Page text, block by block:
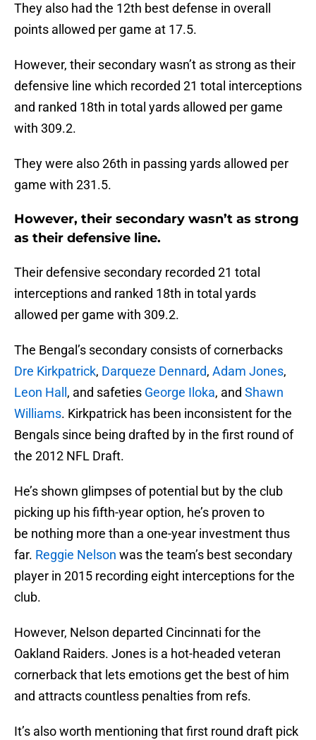
They also had the 12th best defense in overall
points allowed per game at 17.5.
However, their secondary wasn’t as strong as their
defensive line which recorded 21 total interceptions
and ranked 18th in total yards allowed per game
with 309.2.
They were also 26th in passing yards allowed per
game with 231.5.
However, their secondary wasn’t as strong
as their defensive line.
Their defensive secondary recorded 21 total
interceptions and ranked 18th in total yards
allowed per game with 309.2.
The Bengal’s secondary consists of cornerbacks
Dre Kirkpatrick, Darqueze Dennard, Adam Jones,
Leon Hall , and safeties George Iloka, and Shawn
Williams. Kirkpatrick has been inconsistent for the
Bengals since being drafted by in the first round of
the 2012 NFL Draft.
He’s shown glimpses of potential but by the club
picking up his fifth-year option, he’s proven to
be nothing more than a one-year investment thus
far. Reggie Nelson was the team’s best secondary
player in 2015 recording eight interceptions for the
club.
However, Nelson departed Cincinnati for the
Oakland Raiders. Jones is a hot-headed veteran
cornerback that lets emotions get the best of him
and attracts countless penalties from refs.
It’s also worth mentioning that first round draft pick